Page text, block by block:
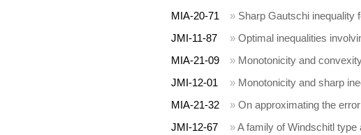
MIA-20-71
» Sharp Gautschi inequality
JMI-11-87
» Optimal inequalities
MIA-21-09
» Monotonicity and
JMI-12-01
» Monotonicity and sharp
MIA-21-32
» On approximating the
JMI-12-67
»A family of Windschitl